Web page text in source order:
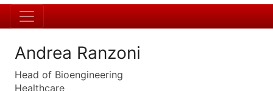
Andrea Ranzoni
Head of Bioengineering
Healthcare